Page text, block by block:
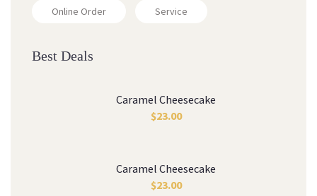
Online Order Service
Best Deals
Caramel Cheesecake
$23.00
Caramel Cheesecake
$23.00